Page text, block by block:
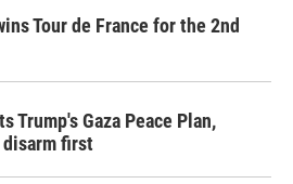
Tour de France for the 2nd
Trump's Gaza Peace Plan,
disarm first